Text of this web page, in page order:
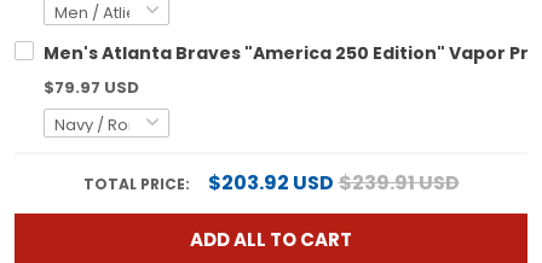
Men's Atlanta Braves "America 250 Edition" Vapor
$79.97 USD
TOTAL PRICE: $203.92 USD$239.91 USD
ADD ALL TO CART